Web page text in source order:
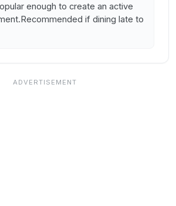
enough to create an active
if dining late to